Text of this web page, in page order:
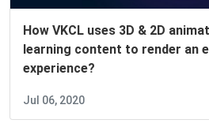
How VKCL uses 3D & 2D
learning content to render an
experience?
Jul 06, 2020